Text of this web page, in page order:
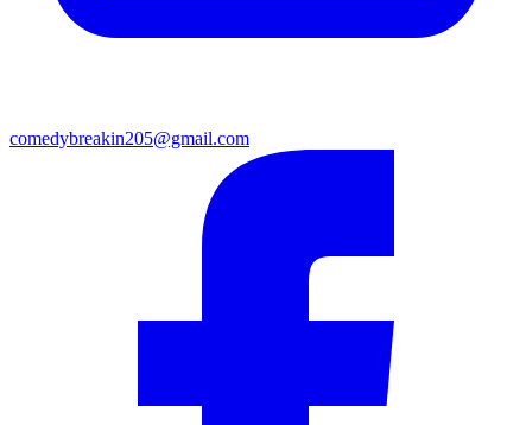
comedybreakin205@gmail.com